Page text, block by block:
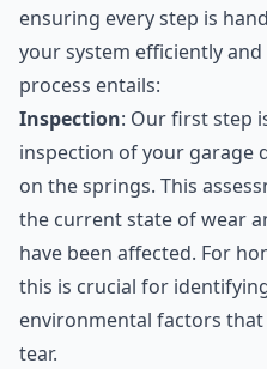
ensuring every step is
your system efficiently and
process entails:
Inspection: Our first step
inspection of your garage
on the springs. This
the current state of wear
have been affected. For
this is crucial for
environmental factors
tear.